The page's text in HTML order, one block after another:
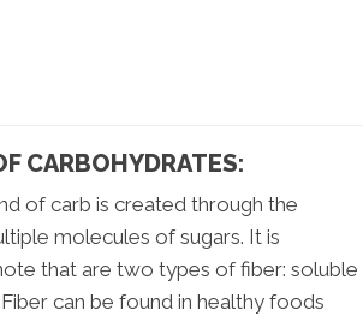
CARBOHYDRATES:
of carb is created through the
molecules of sugars. It is
that are two types of fiber: soluble
can be found in healthy foods